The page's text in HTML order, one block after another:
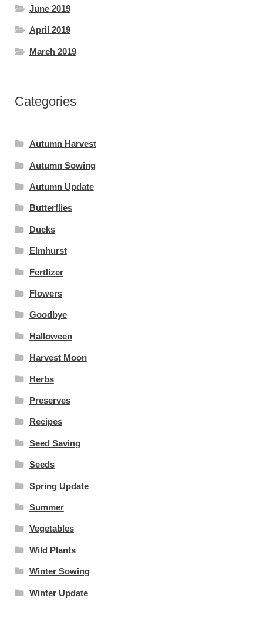
June 2019
April 2019
March 2019
Categories
Autumn Harvest
Autumn Sowing
Autumn Update
Butterflies
Ducks
Elmhurst
Fertlizer
Flowers
Goodbye
Halloween
Harvest Moon
Herbs
Preserves
Recipes
Seed Saving
Seeds
Spring Update
Summer
Vegetables
Wild Plants
Winter Sowing
Winter Update